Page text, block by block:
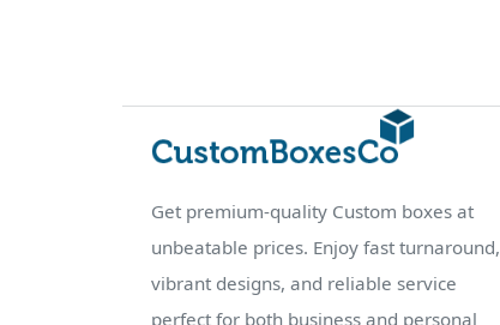
Get premium-quality Custom boxes at
unbeatable prices. Enjoy fast turnaround,
vibrant designs, and reliable service
perfect for both business and personal